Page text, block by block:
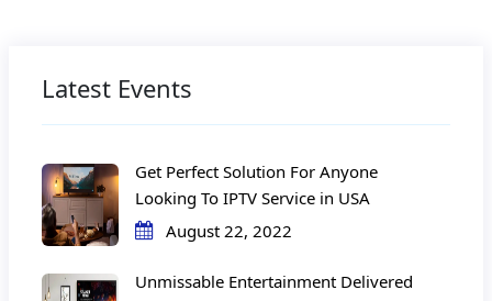
Latest Events
Get Perfect Solution For Anyone
Looking To IPTV Service in USA
August 22, 2022
Unmissable Entertainment Delivered